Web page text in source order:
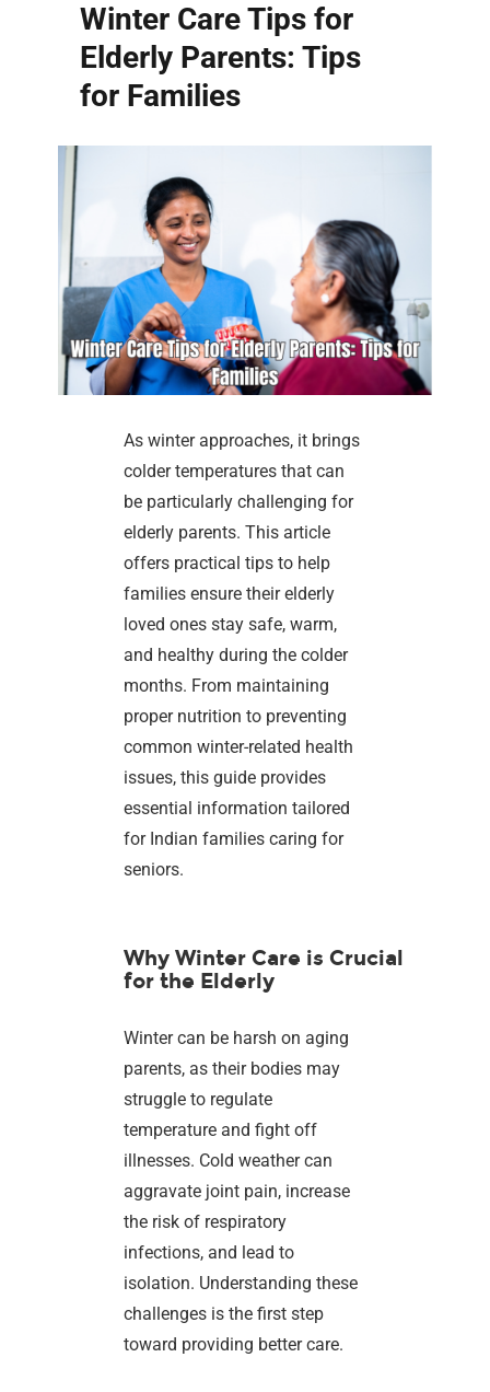
Winter Care Tips for
Elderly Parents: Tips
for Families
As winter approaches, it brings
colder temperatures that can
be particularly challenging for
elderly parents. This article
offers practical tips to help
families ensure their elderly
loved ones stay safe, warm,
and healthy during the colder
months. From maintaining
proper nutrition to preventing
common winter-related health
issues, this guide provides
essential information tailored
for Indian families caring for
seniors.
Why Winter Care is Crucial
for the Elderly
Winter can be harsh on aging
parents, as their bodies may
struggle to regulate
temperature and fight off
illnesses. Cold weather can
aggravate joint pain, increase
the risk of respiratory
infections, and lead to
isolation. Understanding these
challenges is the first step
toward providing better care.